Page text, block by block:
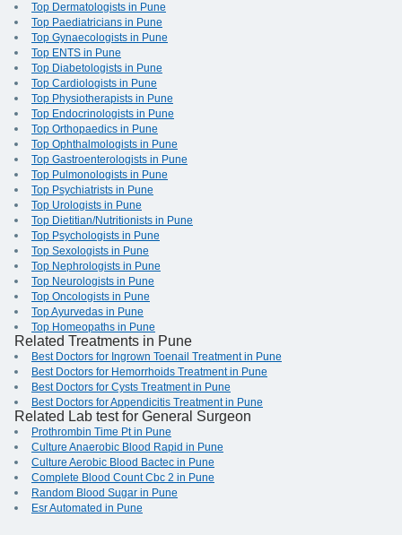
Top Dermatologists in Pune
Top Paediatricians in Pune
Top Gynaecologists in Pune
Top ENTS in Pune
Top Diabetologists in Pune
Top Cardiologists in Pune
Top Physiotherapists in Pune
Top Endocrinologists in Pune
Top Orthopaedics in Pune
Top Ophthalmologists in Pune
Top Gastroenterologists in Pune
Top Pulmonologists in Pune
Top Psychiatrists in Pune
Top Urologists in Pune
Top Dietitian/Nutritionists in Pune
Top Psychologists in Pune
Top Sexologists in Pune
Top Nephrologists in Pune
Top Neurologists in Pune
Top Oncologists in Pune
Top Ayurvedas in Pune
Top Homeopaths in Pune
Related Treatments in Pune
Best Doctors for Ingrown Toenail Treatment in Pune
Best Doctors for Hemorrhoids Treatment in Pune
Best Doctors for Cysts Treatment in Pune
Best Doctors for Appendicitis Treatment in Pune
Related Lab test for General Surgeon
Prothrombin Time Pt in Pune
Culture Anaerobic Blood Rapid in Pune
Culture Aerobic Blood Bactec in Pune
Complete Blood Count Cbc 2 in Pune
Random Blood Sugar in Pune
Esr Automated in Pune